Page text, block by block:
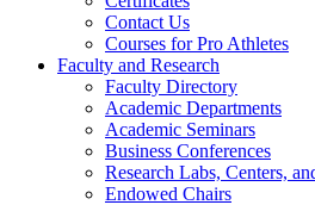
Contact Us
Courses for Pro Athletes
Faculty and Research
Faculty Directory
Academic Departments
Academic Seminars
Business Conferences
Research Labs, Centers,
Endowed Chairs